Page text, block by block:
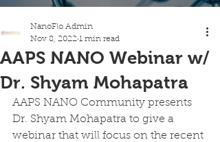
AAPS NANO Webinar w/
Dr. Shyam Mohapatra
NanoFlo Admin
Nov 8, 2022 1 min read
AAPS NANO Community presents
Dr. Shyam Mohapatra to give a
webinar that will focus on the recent